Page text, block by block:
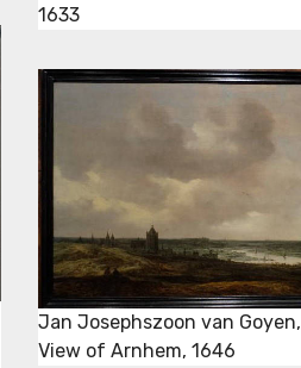
1633
Jan Josephszoon van Goyen,
View of Arnhem, 1646